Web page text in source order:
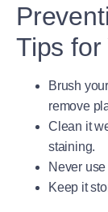
Tips for
Brush
remove
Clean it
staining.
Never
Keep it